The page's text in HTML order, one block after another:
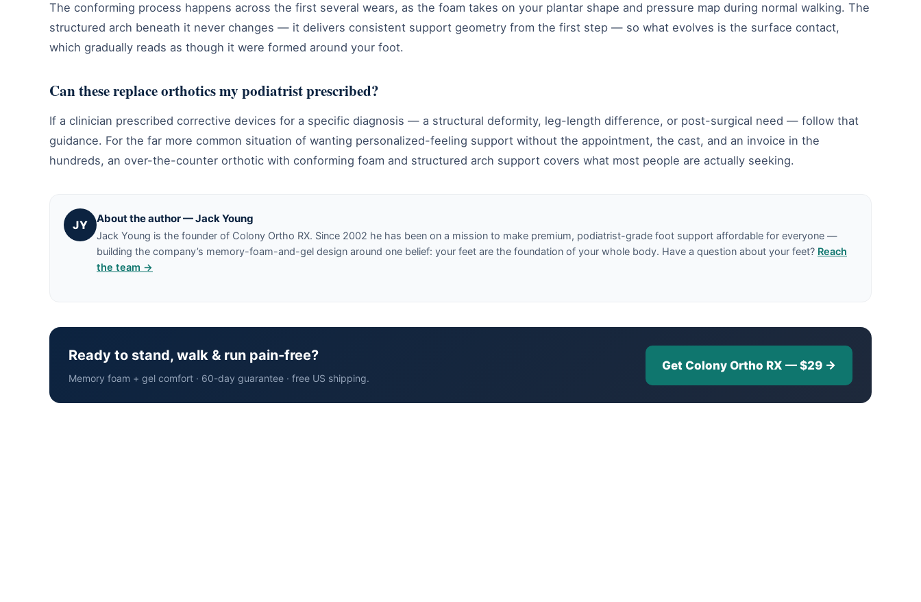
The conforming process happens across the first several wears, as the foam takes on your plantar shape and pressure map during normal walking. The
structured arch beneath it never changes — it delivers consistent support geometry from the first step — so what evolves is the surface contact,
which gradually reads as though it were formed around your foot.
Can these replace orthotics my podiatrist prescribed?
If a clinician prescribed corrective devices for a specific diagnosis — a structural deformity, leg-length difference, or post-surgical need — follow that
guidance. For the far more common situation of wanting personalized-feeling support without the appointment, the cast, and an invoice in the
hundreds, an over-the-counter orthotic with conforming foam and structured arch support covers what most people are actually seeking.
JY About the author — Jack Young
Jack Young is the founder of Colony Ortho RX. Since 2002 he has been on a mission to make premium, podiatrist-grade foot support affordable for everyone —
building the company’s memory-foam-and-gel design around one belief: your feet are the foundation of your whole body. Have a question about your feet? Reach
the team →
Ready to stand, walk & run pain-free?
Memory foam + gel comfort · 60-day guarantee · free US shipping.
Get Colony Ortho RX — $29 →